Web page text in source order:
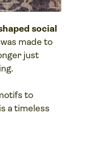
social
made to
just
to
a timeless